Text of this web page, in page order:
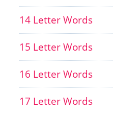
14 Letter Words
15 Letter Words
16 Letter Words
17 Letter Words